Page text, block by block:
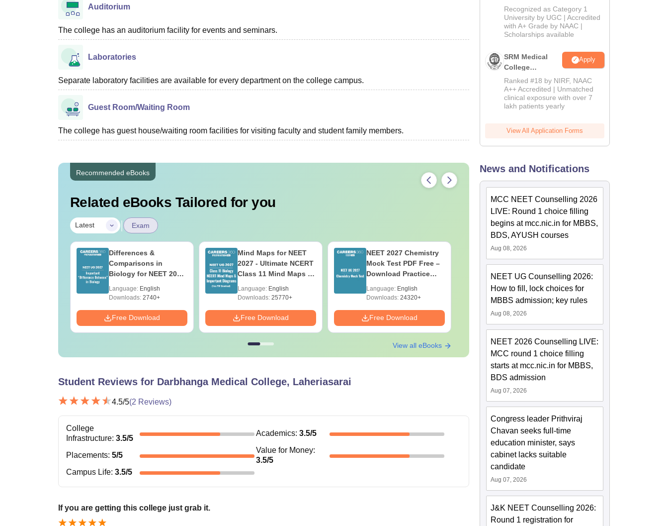
Auditorium
The college has an auditorium facility for events and seminars.
Laboratories
Separate laboratory facilities are available for every department on the college campus.
Guest Room/Waiting Room
The college has guest house/waiting room facilities for visiting faculty and student family members.
Recommended eBooks
Related eBooks Tailored for you
Latest | Exam
Differences &
Comparisons in
Biology for NEET 2027
Reference)
Language: English
Downloads: 2740+
Free Download
Mind Maps for NEET
2027 - Ultimate NCERT
Class 11 Mind Maps &
Guide PDF
Language: English
Downloads: 25770+
Free Download
NEET 2027 Chemistry
Mock Test PDF Free –
Download Practice
Language: English
Downloads: 24320+
Free Download
NEET 2027 Physics
Mock Test Free PDF –
Download Practice
Papers with Solutions
Language:
English
Downloads:46790+
Free Download
View all eBooks
Student Reviews for Darbhanga Medical College, Laheriasarai
4.5/5(2 Reviews)
College
Infrastructure: 3.5/5
Academics: 3.5/5
Placements: 5/5
Value for Money:
3.5/5
Campus Life: 3.5/5
If you are getting this college just grab it.
University B.Sc.
Admissions
2026
Recognized as Category 1
University by UGC | Accredited
with A+ Grade by NAAC |
Scholarships available
SRM Medical
College
Admissions
2026
Apply
Ranked #18 by NIRF, NAAC
A++ Accredited | Unmatched
clinical exposure with over 7
lakh patients yearly
View All Application Forms
News and Notifications
MCC NEET Counselling 2026
LIVE: Round 1 choice filling
begins at mcc.nic.in for MBBS,
BDS, AYUSH courses
Aug 08, 2026
NEET UG Counselling 2026:
How to fill, lock choices for
MBBS admission; key rules
Aug 08, 2026
NEET 2026 Counselling LIVE:
MCC round 1 choice filling
starts at mcc.nic.in for MBBS,
BDS admission
Aug 07, 2026
Congress leader Prithviraj
Chavan seeks full-time
education minister, says
cabinet lacks suitable
candidate
Aug 07, 2026
J&K NEET Counselling 2026:
Round 1 registration for